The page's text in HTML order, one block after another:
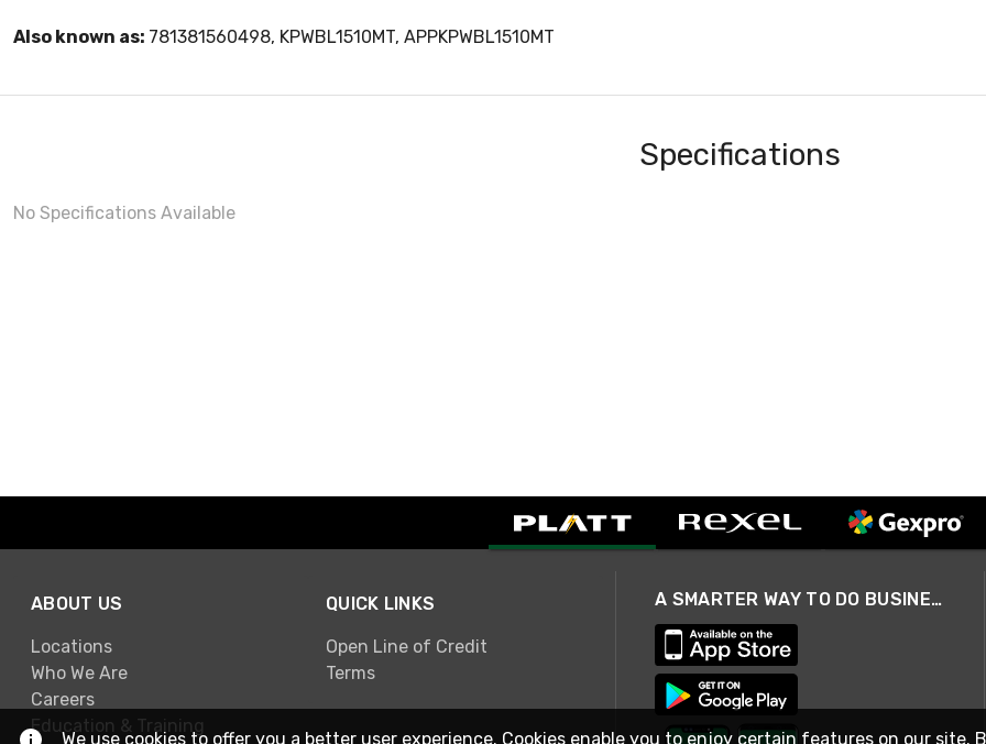
Also known as: 781381560498, KPWBL1510MT, APPKPWBL1510MT
Specifications
No Specifications Available
ABOUT US
Locations
Who We Are
Careers
Education & Training
QUICK LINKS
Open Line of Credit
Terms
A SMARTER WAY TO DO BUSINESS
We use cookies to offer you a better user experience. Cookies enable you to enjoy certain features on our site.